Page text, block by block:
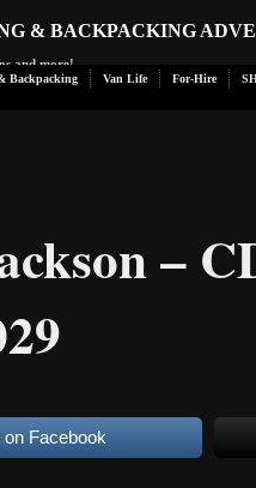
& BACKPACKING
and more!
Backpacking Van Life For-Hire
–
on Facebook